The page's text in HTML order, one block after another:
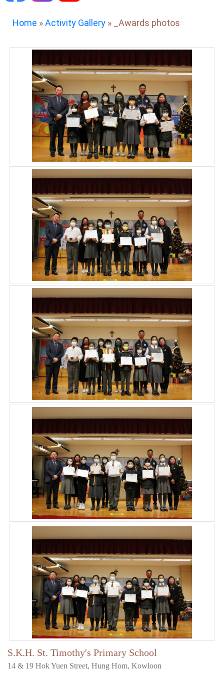
Home »Activity Gallery » _Awards photos
S.K.H. St. Timothy's Primary School
14 & 19 Hok Yuen Street, Hung Hom, Kowloon